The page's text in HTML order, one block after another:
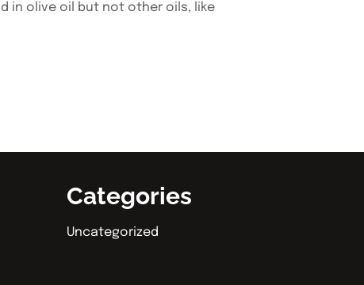
in olive oil but not other oils, like
Categories
Uncategorized